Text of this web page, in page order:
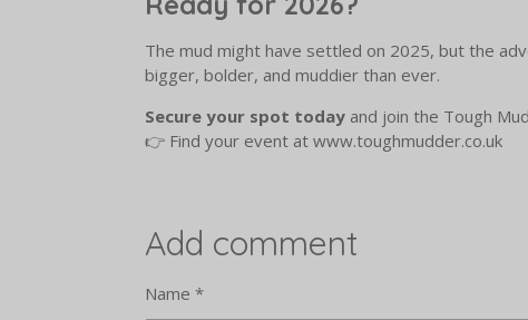
The mud might have settled on 2025, but the
bigger, bolder, and muddier than ever.
Secure your spot todayand join the Tough
👉 Find your event at www.toughmudder.co.uk
Add comment
Name *